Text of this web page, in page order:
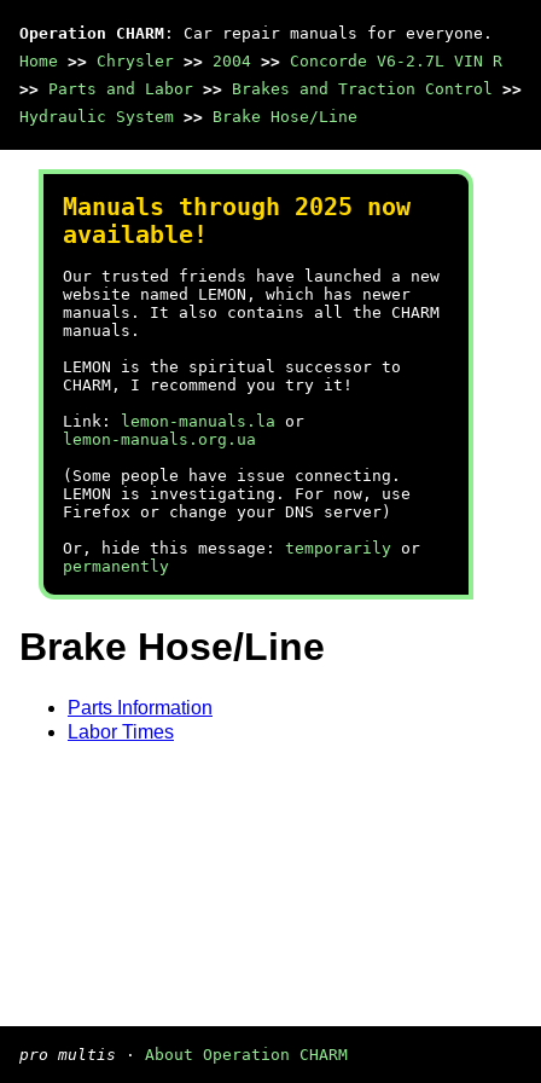
Operation CHARM : Car repair manuals for everyone.
Home >> Chrysler >> 2004 >> Concorde V6-2.7L VIN R
>> Parts and Labor >> Brakes and Traction Control >>
Hydraulic System >> Brake Hose/Line
Manuals through 2025 now
available!
Our trusted friends have launched a new
website named LEMON, which has newer
manuals. It also contains all the CHARM
manuals.
LEMON is the spiritual successor to
CHARM, I recommend you try it!
Link:
lemon-manuals.la or
lemon-manuals.org.ua
(Some people have issue connecting.
LEMON is investigating. For now, use
Firefox or change your DNS server)
Or, hide this message: temporarily or
permanently
Brake Hose/Line
Parts Information
Labor Times
pro multis · About Operation CHARM